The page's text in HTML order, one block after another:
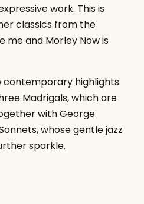
work. This is
classics from the
me and Morley Now is
contemporary highlights:
Madrigals, which are
with George
whose gentle jazz
sparkle.